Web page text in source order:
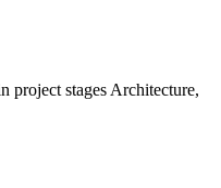
project stages Architecture,